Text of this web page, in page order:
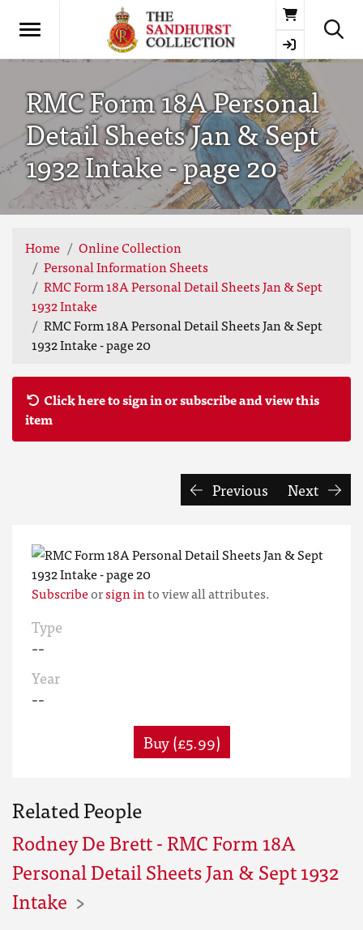
Basket
RMC Form 18A Personal
Detail Sheets Jan & Sept
1932 Intake - page 20
Home
Online Collection
Personal Information Sheets
RMC Form 18A Personal Detail Sheets Jan & Sept
1932 Intake
RMC Form 18A Personal Detail Sheets Jan & Sept
1932 Intake - page 20
Click here to sign in or subscribe and view this
item
Previous Next
Subscribeorsign into view all attributes.
Type
--
Year
--
Buy (£5.99)
Related People
Rodney De Brett - RMC Form 18A
Personal Detail Sheets Jan & Sept 1932
Intake